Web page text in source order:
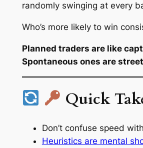
randomly swinging at every
Who’s more likely to win
Planned traders are like
Spontaneous ones are
Quick
Don’t confuse speed
Heuristics are mental